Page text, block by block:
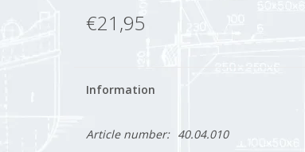
€21,95
Information
Article number: 40.04.010